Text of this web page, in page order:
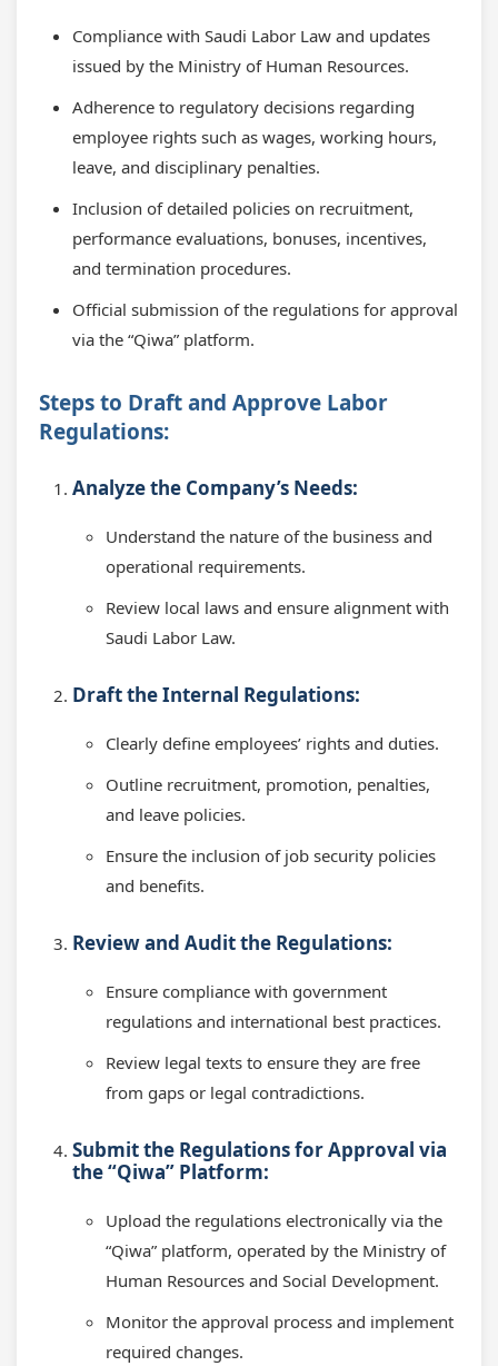
Compliance with Saudi Labor Law and updates
issued by the Ministry of Human Resources.
Adherence to regulatory decisions regarding
employee rights such as wages, working hours,
leave, and disciplinary penalties.
Inclusion of detailed policies on recruitment,
performance evaluations, bonuses, incentives,
and termination procedures.
Official submission of the regulations for approval
via the “Qiwa” platform.
Steps to Draft and Approve Labor
Regulations:
Analyze the Company’s Needs:
Understand the nature of the business and
operational requirements.
Review local laws and ensure alignment with
Saudi Labor Law.
Draft the Internal Regulations:
Clearly define employees’ rights and duties.
Outline recruitment, promotion, penalties,
and leave policies.
Ensure the inclusion of job security policies
and benefits.
Review and Audit the Regulations:
Ensure compliance with government
regulations and international best practices.
Review legal texts to ensure they are free
from gaps or legal contradictions.
Submit the Regulations for Approval via
the “Qiwa” Platform:
Upload the regulations electronically via the
“Qiwa” platform, operated by the Ministry of
Human Resources and Social Development.
Monitor the approval process and implement
required changes.